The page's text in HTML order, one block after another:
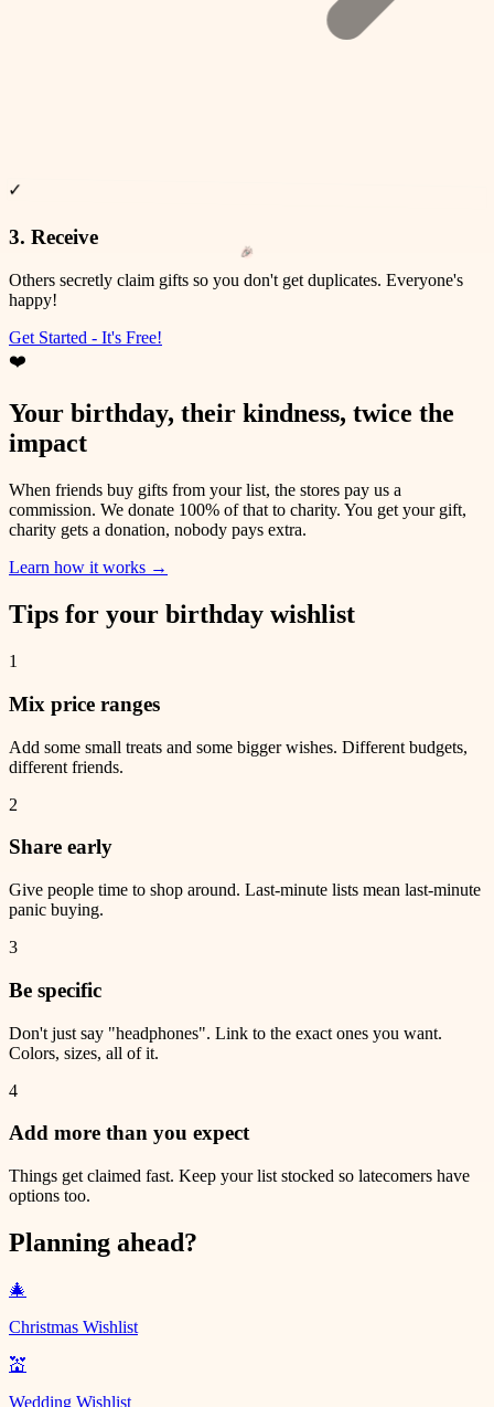
3. Receive
Others secretly claim gifts so you don't get duplicates. Everyone's
happy!
Get Started - It's Free!
❤️
Your birthday, their kindness, twice the
impact
When friends buy gifts from your list, the stores pay us a
commission. We donate 100% of that to charity. You get your gift,
charity gets a donation, nobody pays extra.
Learn how it works →
Tips for your birthday wishlist
1
Mix price ranges
Add some small treats and some bigger wishes. Different budgets,
different friends.
2
Share early
Give people time to shop around. Last-minute lists mean last-minute
panic buying.
3
Be specific
Don't just say "headphones". Link to the exact ones you want.
Colors, sizes, all of it.
4
Add more than you expect
Things get claimed fast. Keep your list stocked so latecomers have
options too.
Planning ahead?
🎄
Christmas Wishlist
💒
Wedding Wishlist